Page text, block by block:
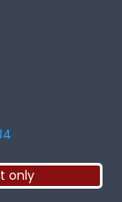
only